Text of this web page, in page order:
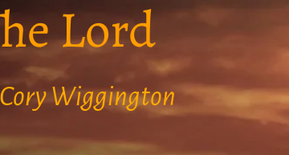
Lord
Wiggington